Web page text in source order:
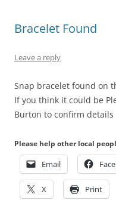
Bracelet Found
Leave a reply
Snap bracelet found on
If you think it could be
Burton to confirm details
Please help other local
Email
X Print